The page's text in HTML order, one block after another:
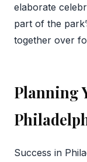
elaborate
part of the
together over
Planning
Success in